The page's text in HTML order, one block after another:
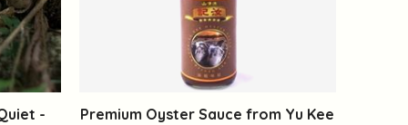
-
Premium Oyster Sauce from Yu Kee